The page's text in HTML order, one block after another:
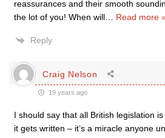
reassurances and their smooth
the lot of you! When will
Read more
Reply
Craig Nelson
19 years ago
I should say that all British legislation is
it gets written – it’s a miracle anyone